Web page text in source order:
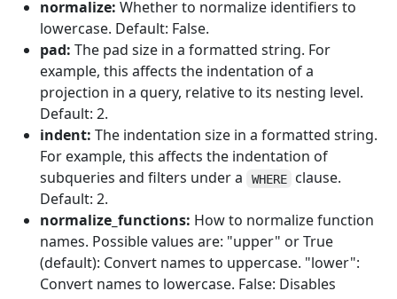
normalize: Whether to normalize identifiers to
lowercase. Default: False.
pad: The pad size in a formatted string. For
example, this affects the indentation of a
projection in a query, relative to its nesting level.
Default: 2.
indent: The indentation size in a formatted string.
For example, this affects the indentation of
subqueries and filters under a
WHERE
clause.
Default: 2.
normalize_functions: How to normalize function
names. Possible values are: "upper" or True
(default): Convert names to uppercase. "lower":
Convert names to lowercase. False: Disables